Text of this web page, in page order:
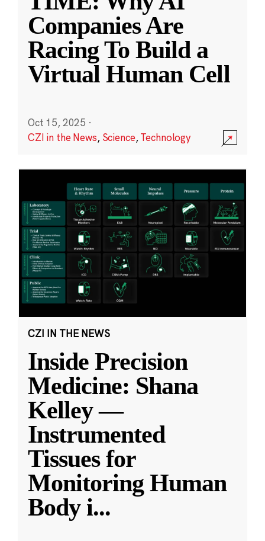
Companies Are
Racing To Build a
Virtual Human Cell
Oct 15, 2025 ·
CZI in the News, Science,Technology
CZI IN THE NEWS
Inside Precision
Medicine: Shana
Kelley —
Instrumented
Tissues for
Monitoring Human
Body i...